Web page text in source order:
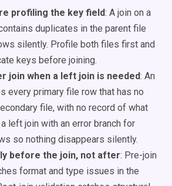
profiling the key field: A join on a
duplicates in the parent file
silently. Profile both files first and
keys before joining.
join when a left join is needed: An
every primary file row that has no
file, with no record of what
left join with an error branch for
so nothing disappears silently.
before the join, not after: Pre-join
format and type issues in the